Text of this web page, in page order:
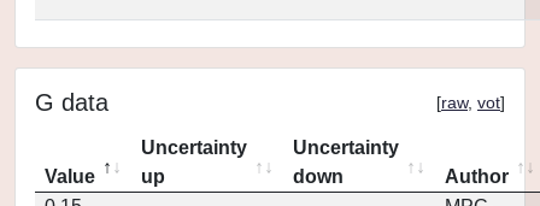
G data [raw, vot]
Value
Uncertainty
up
Uncertainty
down
Author